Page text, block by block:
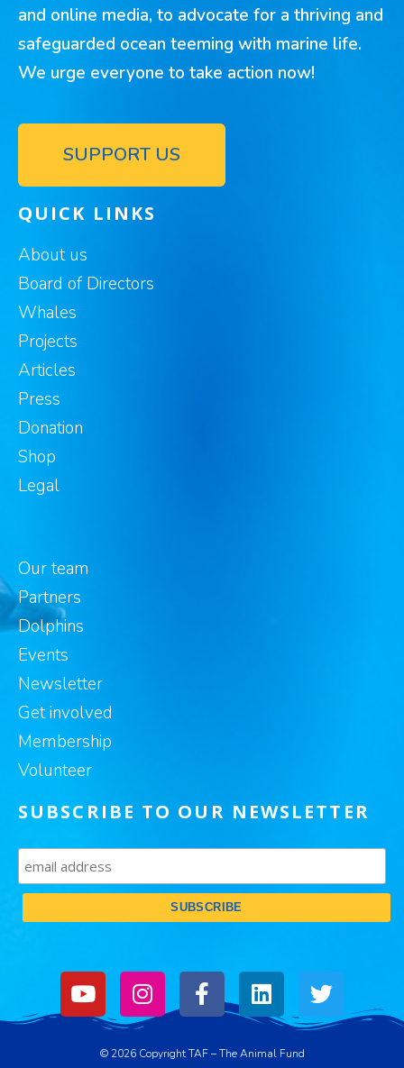
and online media, to advocate for a thriving and
safeguarded ocean teeming with marine life.
We urge everyone to take action now!
SUPPORT US
QUICK LINKS
About us
Board of Directors
Whales
Projects
Articles
Press
Donation
Shop
Legal
Our team
Partners
Dolphins
Events
Newsletter
Get involved
Membership
Volunteer
SUBSCRIBE TO OUR NEWSLETTER
© 2026 Copyright TAF – The Animal Fund